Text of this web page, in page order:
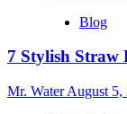
Blog
7 Stylish Straw
Mr. WaterAugust 5,